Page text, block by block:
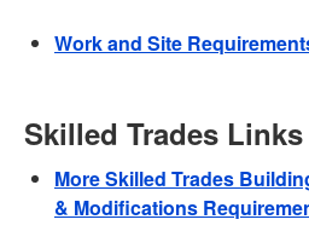
Work and Site
Skilled Trades Links
More Skilled Trades
& Modifications